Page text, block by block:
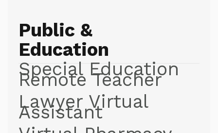
Public &
Education
Special Education
Remote Teacher
Lawyer Virtual
Assistant